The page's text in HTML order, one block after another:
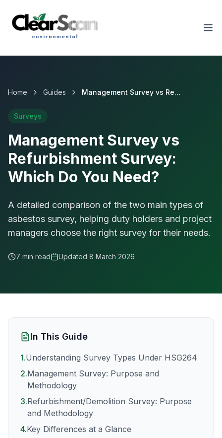
Home Guides Management Survey vs Refurbishment Survey: Which Do You Need?
Surveys
Management Survey vs
Refurbishment Survey:
Which Do You Need?
A detailed comparison of the two main types of
asbestos survey, helping duty holders and project
managers choose the right survey for their needs.
7 min read Updated 8 March 2026
In This Guide
1.Understanding Survey Types Under HSG264
2.Management Survey: Purpose and
Methodology
3.Refurbishment/Demolition Survey: Purpose
and Methodology
4.Key Differences at a Glance